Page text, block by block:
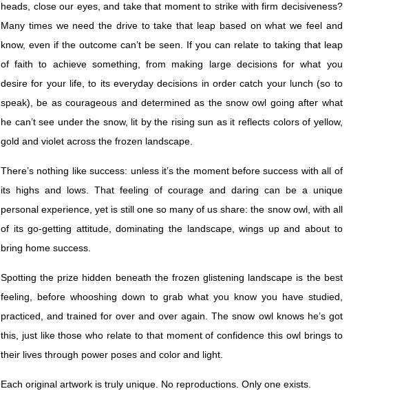
heads, close our eyes, and take that moment to strike with firm decisiveness?
Many times we need the drive to take that leap based on what we feel and
know, even if the outcome can’t be seen. If you can relate to taking that leap
of faith to achieve something, from making large decisions for what you
desire for your life, to its everyday decisions in order catch your lunch (so to
speak), be as courageous and determined as the snow owl going after what
he can’t see under the snow, lit by the rising sun as it reflects colors of yellow,
gold and violet across the frozen landscape.
There’s nothing like success: unless it’s the moment before success with all of
its highs and lows. That feeling of courage and daring can be a unique
personal experience, yet is still one so many of us share: the snow owl, with all
of its go-getting attitude, dominating the landscape, wings up and about to
bring home success.
Spotting the prize hidden beneath the frozen glistening landscape is the best
feeling, before whooshing down to grab what you know you have studied,
practiced, and trained for over and over again. The snow owl knows he’s got
this, just like those who relate to that moment of confidence this owl brings to
their lives through power poses and color and light.
Each original artwork is truly unique. No reproductions. Only one exists.